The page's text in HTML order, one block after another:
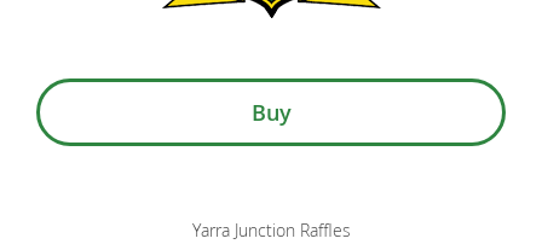
Buy
Yarra Junction Raffles